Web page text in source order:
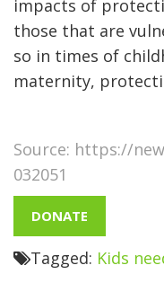
impacts of
those that are
so in times of
maternity,
Source: https://
032051
DONATE
Tagged: Kids